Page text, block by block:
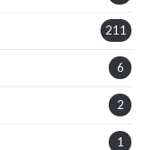
211
6
2
1